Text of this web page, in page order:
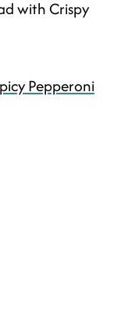
with Crispy
Pepperoni